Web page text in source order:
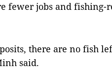
fewer jobs and fishing-
there are no fish
said.